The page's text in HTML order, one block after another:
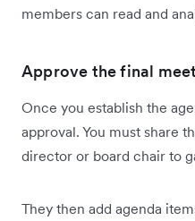
members can read and
Approve the final
Once you establish the
approval. You must share
director or board chair to
They then add agenda